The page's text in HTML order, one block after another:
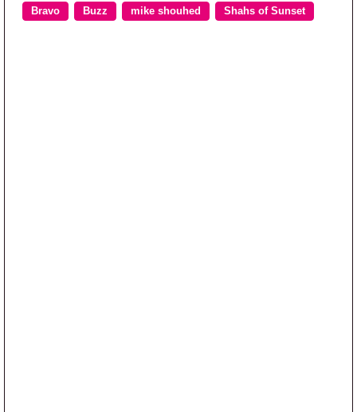
Bravo Buzz mike shouhed Shahs of Sunset